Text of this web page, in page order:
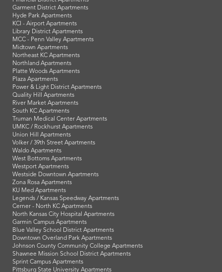
Garment District Apartments
Hyde Park Apartments
KCI - Airport Apartments
Library District Apartments
MCC - Penn Valley Apartments
Midtown Apartments
Northeast KC Apartments
Northland Apartments
Platte Woods Apartments
Plaza Apartments
Power & Light District Apartments
Quality Hill Apartments
River Market Apartments
South KC Apartments
Truman Medical Center Apartments
UMKC / Rockhurst Apartments
Union Hill Apartments
Volker / 39th Street Apartments
Waldo Apartments
West Bottoms Apartments
Westport Apartments
Westside Downtown Apartments
Zona Rosa Apartments
KU Med Apartments
Legends / Kansas Speedway Apartments
Cerner - North KC Apartments
North Kansas City Hospital Apartments
Garmin Campus Apartments
Blue Valley School District Apartments
Downtown Overland Park Apartments
Johnson County Community College Apartments
Shawnee Mission School District Apartments
Sprint Campus Apartments
Pittsburg State University Apartments